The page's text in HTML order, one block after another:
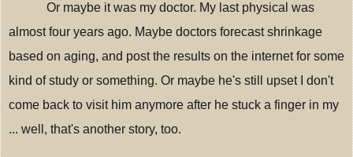
Or maybe it was my doctor. My last physical was
almost four years ago. Maybe doctors forecast shrinkage
based on aging, and post the results on the internet for some
kind of study or something. Or maybe he's still upset I don't
come back to visit him anymore after he stuck a finger in my
... well, that's another story, too.